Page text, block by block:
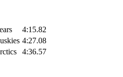
4:15.82
4:27.08
4:36.57